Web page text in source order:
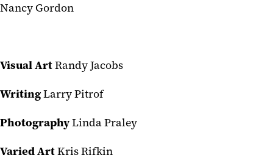
Nancy Gordon
Visual ArtRandy Jacobs
WritingLarry Pitrof
PhotographyLinda Praley
Varied ArtKris Rifkin